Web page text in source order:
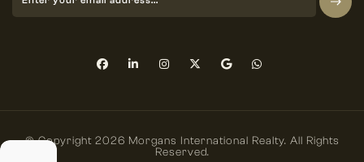
© Copyright 2026 Morgans International Realty. All Rights
Reserved.